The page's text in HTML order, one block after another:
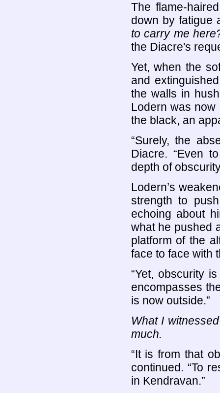
The flame-
down by fatigue
to carry me
the Diacre's
Yet, when the
and
the walls in
Lodern was
the black, an
“Surely, the
Diacre. “Even
depth of
Lodern’s
strength to
echoing about
what he pushed
platform of the
face to face with
“Yet, obscurity
encompasses
is now outside.”
What I
much.
“It is from that
continued. “To
in Kendravan.”